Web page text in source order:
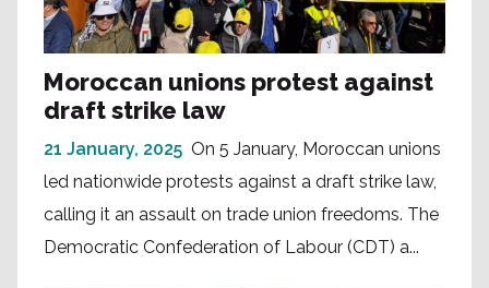
Moroccan unions protest against
draft strike law
21 January, 2025 On 5 January, Moroccan unions
led nationwide protests against a draft strike law,
calling it an assault on trade union freedoms. The
Democratic Confederation of Labour (CDT) a...